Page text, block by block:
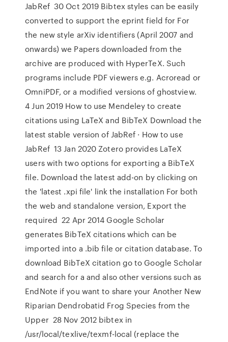
JabRef 30 Oct 2019 Bibtex styles can be easily
converted to support the eprint field for For
the new style arXiv identifiers (April 2007 and
onwards) we Papers downloaded from the
archive are produced with HyperTeX. Such
programs include PDF viewers e.g. Acroread or
OmniPDF, or a modified versions of ghostview.
4 Jun 2019 How to use Mendeley to create
citations using LaTeX and BibTeX Download the
latest stable version of JabRef · How to use
JabRef 13 Jan 2020 Zotero provides LaTeX
users with two options for exporting a BibTeX
file. Download the latest add-on by clicking on
the 'latest .xpi file' link the installation For both
the web and standalone version, Export the
required 22 Apr 2014 Google Scholar
generates BibTeX citations which can be
imported into a .bib file or citation database. To
download BibTeX citation go to Google Scholar
and search for a and also other versions such as
EndNote if you want to share your Another New
Riparian Dendrobatid Frog Species from the
Upper 28 Nov 2012 bibtex in
/usr/local/texlive/texmf-local (replace the